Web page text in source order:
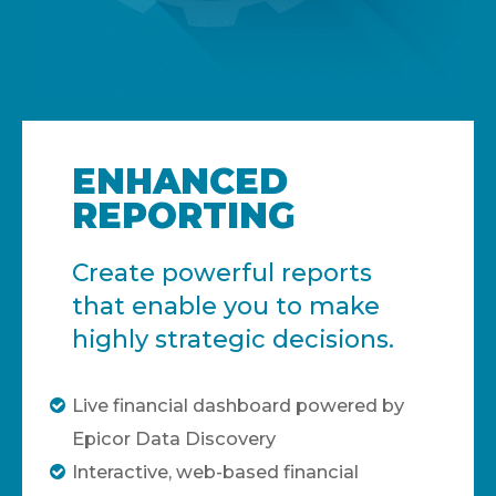
ENHANCED
REPORTING
Create powerful reports
that enable you to make
highly strategic decisions.
Live financial dashboard powered by
Epicor Data Discovery
Interactive, web-based financial